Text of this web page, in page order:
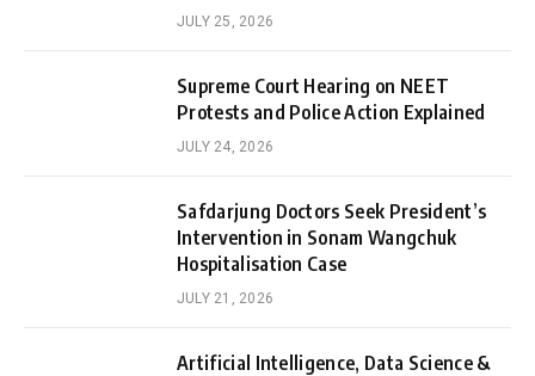
JULY 25, 2026
Supreme Court Hearing on NEET
Protests and Police Action Explained
JULY 24, 2026
Safdarjung Doctors Seek President’s
Intervention in Sonam Wangchuk
Hospitalisation Case
JULY 21, 2026
Artificial Intelligence, Data Science &